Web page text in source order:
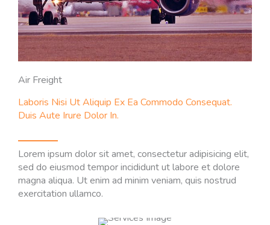
Air Freight
Laboris Nisi Ut Aliquip Ex Ea Commodo Consequat.
Duis Aute Irure Dolor In.
Lorem ipsum dolor sit amet, consectetur adipisicing elit,
sed do eiusmod tempor incididunt ut labore et dolore
magna aliqua. Ut enim ad minim veniam, quis nostrud
exercitation ullamco.